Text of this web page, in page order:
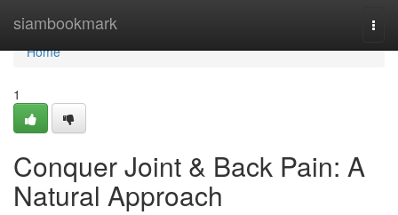
siambookmark
Home
Home
1
Conquer Joint & Back Pain: A
Natural Approach